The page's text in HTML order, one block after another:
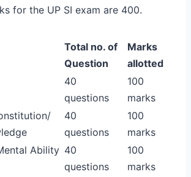
for the UP SI exam are 400.
Total no. of
Question
Marks
allotted
40
questions
100
marks
40
questions
100
marks
Ability 40
questions
100
marks